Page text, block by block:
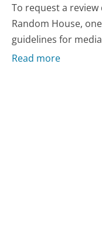
To request a
Random House,
guidelines for
Read more